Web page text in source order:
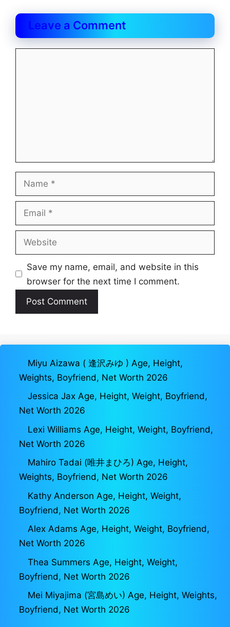
Leave a Comment
Name
Email
Website
Save my name, email, and website in this
browser for the next time I comment.
Miyu Aizawa ( 逢沢みゆ ) Age, Height,
Weights, Boyfriend, Net Worth 2026
Jessica Jax Age, Height, Weight, Boyfriend,
Net Worth 2026
Lexi Williams Age, Height, Weight, Boyfriend,
Net Worth 2026
Mahiro Tadai (唯井まひろ) Age, Height,
Weights, Boyfriend, Net Worth 2026
Kathy Anderson Age, Height, Weight,
Boyfriend, Net Worth 2026
Alex Adams Age, Height, Weight, Boyfriend,
Net Worth 2026
Thea Summers Age, Height, Weight,
Boyfriend, Net Worth 2026
Mei Miyajima (宮島めい) Age, Height, Weights,
Boyfriend, Net Worth 2026